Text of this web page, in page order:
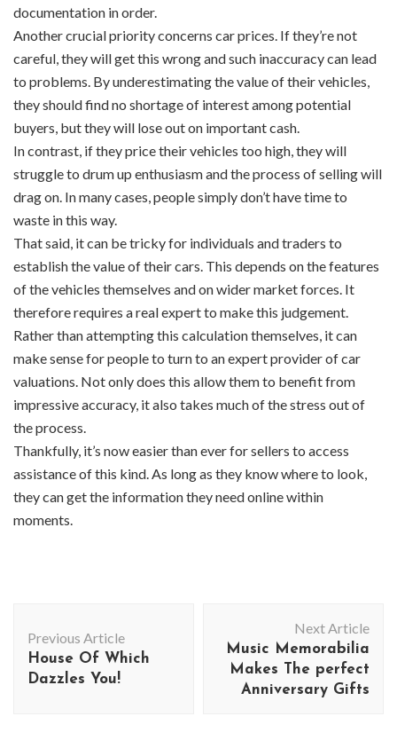
documentation in order.
Another crucial priority concerns car prices. If they’re not
careful, they will get this wrong and such inaccuracy can lead
to problems. By underestimating the value of their vehicles,
they should find no shortage of interest among potential
buyers, but they will lose out on important cash.
In contrast, if they price their vehicles too high, they will
struggle to drum up enthusiasm and the process of selling will
drag on. In many cases, people simply don’t have time to
waste in this way.
That said, it can be tricky for individuals and traders to
establish the value of their cars. This depends on the features
of the vehicles themselves and on wider market forces. It
therefore requires a real expert to make this judgement.
Rather than attempting this calculation themselves, it can
make sense for people to turn to an expert provider of car
valuations. Not only does this allow them to benefit from
impressive accuracy, it also takes much of the stress out of
the process.
Thankfully, it’s now easier than ever for sellers to access
assistance of this kind. As long as they know where to look,
they can get the information they need online within
moments.
Navigation
Previous Article
House Of Which
Dazzles You!
Next Article
Music Memorabilia
Makes The perfect
Anniversary Gifts